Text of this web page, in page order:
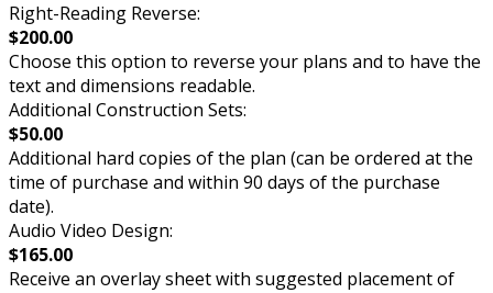
Right-Reading Reverse:
$200.00
Choose this option to reverse your plans and to have the
text and dimensions readable.
Additional Construction Sets:
$50.00
Additional hard copies of the plan (can be ordered at the
time of purchase and within 90 days of the purchase
date).
Audio Video Design:
$165.00
Receive an overlay sheet with suggested placement of